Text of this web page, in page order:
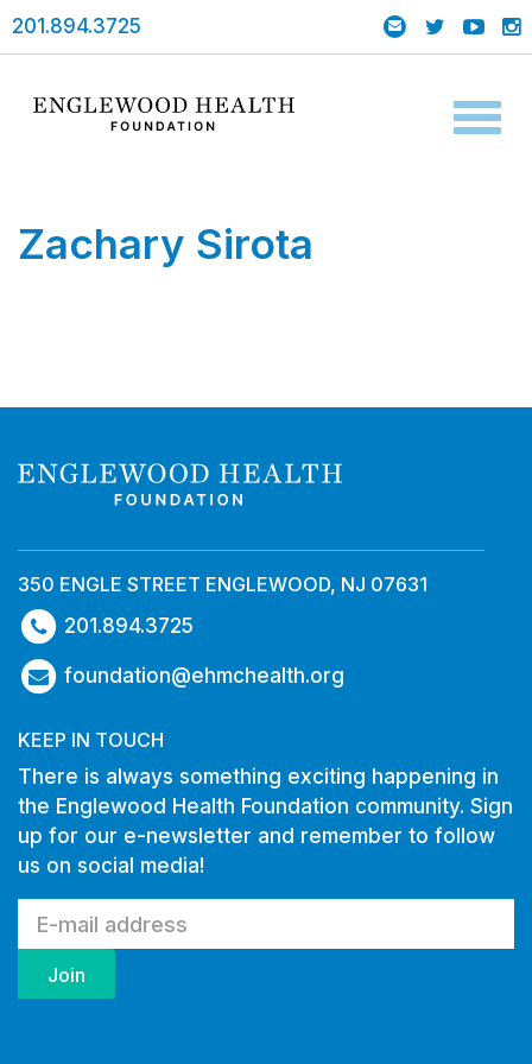
201.894.3725
Zachary Sirota
350 ENGLE STREET ENGLEWOOD, NJ 07631
201.894.3725
foundation@ehmchealth.org
KEEP IN TOUCH
There is always something exciting happening in
the Englewood Health Foundation community. Sign
up for our e-newsletter and remember to follow
us on social media!